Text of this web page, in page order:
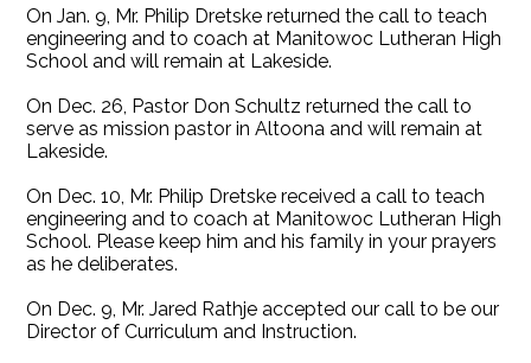
On Jan. 9, Mr. Philip Dretske returned the call to teach
engineering and to coach at Manitowoc Lutheran High
School and will remain at Lakeside.
On Dec. 26, Pastor Don Schultz returned the call to
serve as mission pastor in Altoona and will remain at
Lakeside.
On Dec. 10, Mr. Philip Dretske received a call to teach
engineering and to coach at Manitowoc Lutheran High
School. Please keep him and his family in your prayers
as he deliberates.
On Dec. 9, Mr. Jared Rathje accepted our call to be our
Director of Curriculum and Instruction.